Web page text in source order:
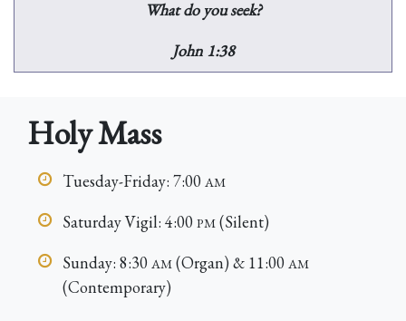
What do you seek?
John 1:38
Holy Mass
Tuesday-Friday: 7:00 AM
Saturday Vigil: 4:00 PM(Silent)
Sunday: 8:30 AM(Organ) & 11:00 AM
(Contemporary)